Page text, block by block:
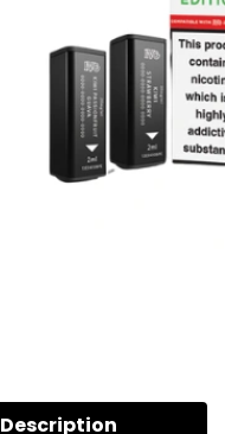
Description